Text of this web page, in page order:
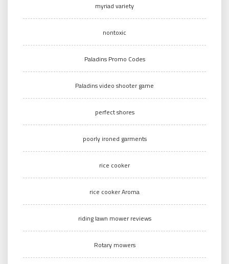
myriad variety
nontoxic
Paladins Promo Codes
Paladins video shooter game
perfect shores
poorly ironed garments
rice cooker
rice cooker Aroma
riding lawn mower reviews
Rotary mowers